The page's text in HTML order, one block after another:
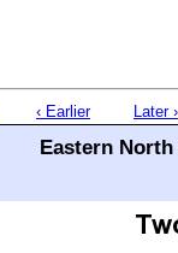
‹ Earlier Later ›
Eastern